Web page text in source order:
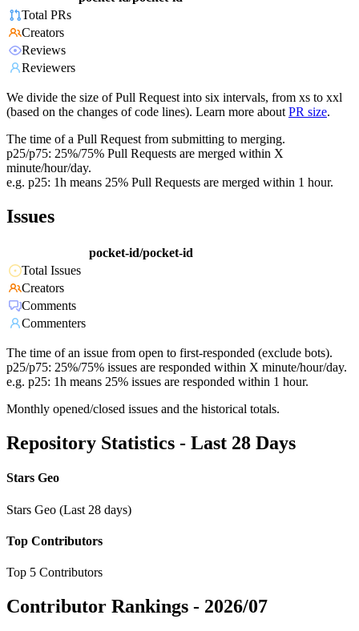
Total PRs
Creators
Reviews
Reviewers
We divide the size of Pull Request into six intervals, from xs to xxl
(based on the changes of code lines). Learn more about PR size.
The time of a Pull Request from submitting to merging.
p25/p75: 25%/75% Pull Requests are merged within X
minute/hour/day.
e.g. p25: 1h means 25% Pull Requests are merged within 1 hour.
Issues
pocket-id/pocket-id
Total Issues
Creators
Comments
Commenters
The time of an issue from open to first-responded (exclude bots).
p25/p75: 25%/75% issues are responded within X minute/hour/day.
e.g. p25: 1h means 25% issues are responded within 1 hour.
Monthly opened/closed issues and the historical totals.
Repository Statistics - Last 28 Days
Stars Geo
Stars Geo (Last 28 days)
Top Contributors
Top 5 Contributors
Contributor Rankings - 2026/07